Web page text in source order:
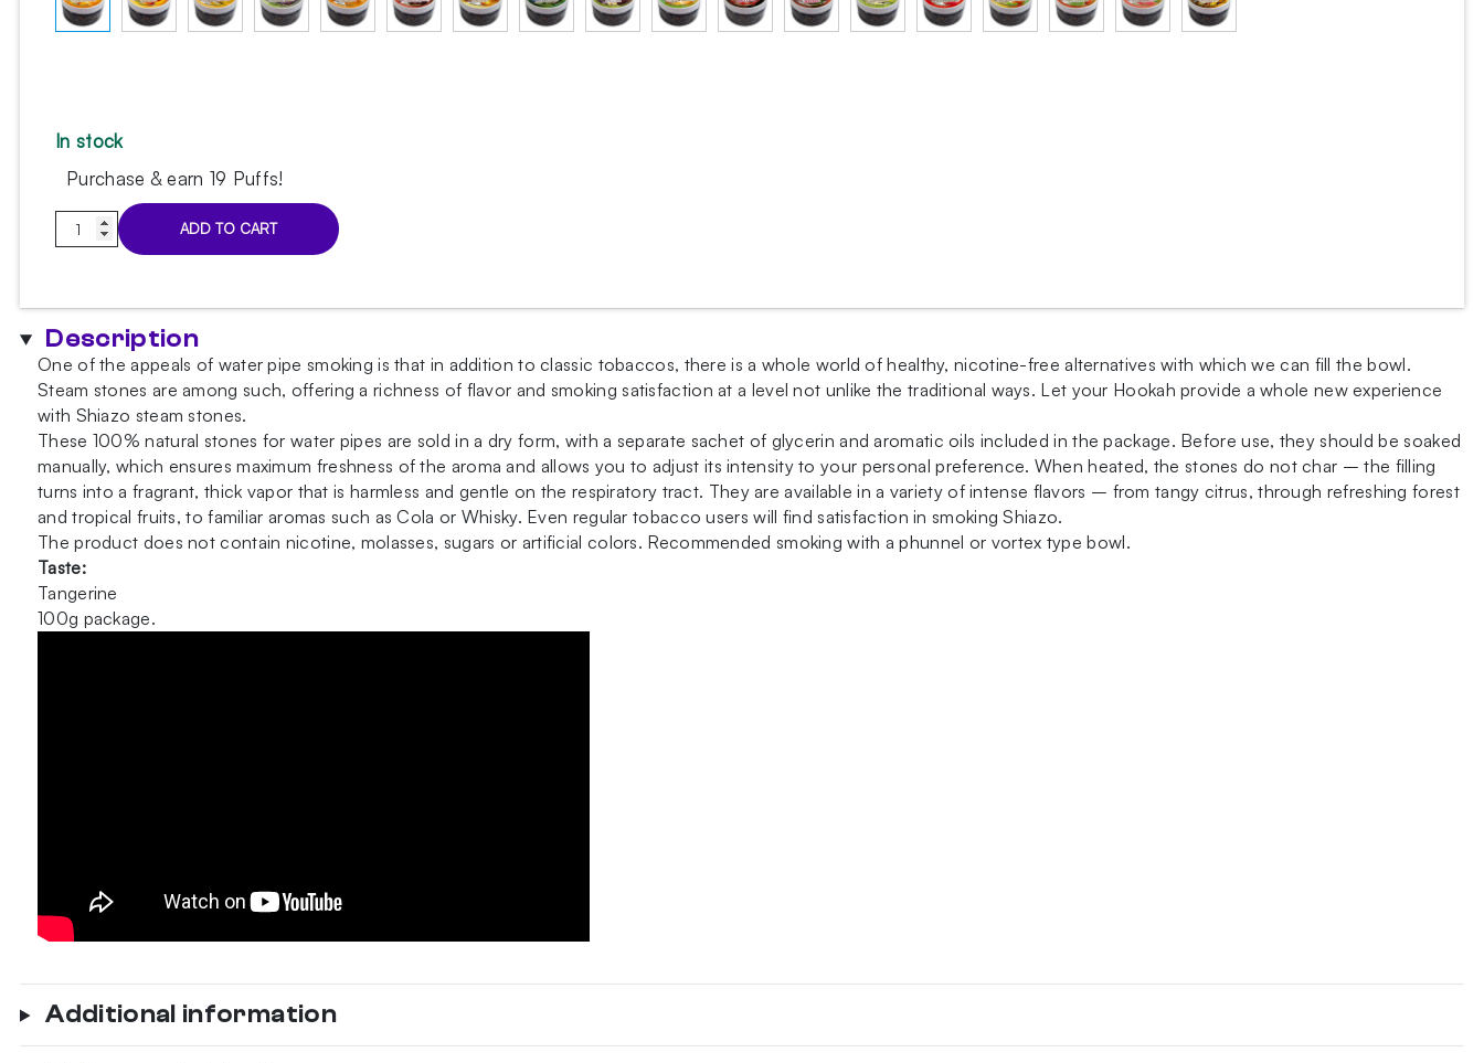
In stock
Purchase & earn 19 Puffs!
Shiazo
-
quantity
ADD TO CART
Description
One of the appeals of water pipe smoking is that in addition to classic tobaccos, there is a whole world of healthy, nicotine-free alternatives with which we can fill the bowl.
Steam stones are among such, offering a richness of flavor and smoking satisfaction at a level not unlike the traditional ways. Let your Hookah provide a whole new experience
with Shiazo steam stones.
These 100% natural stones for water pipes are sold in a dry form, with a separate sachet of glycerin and aromatic oils included in the package. Before use, they should be soaked
manually, which ensures maximum freshness of the aroma and allows you to adjust its intensity to your personal preference. When heated, the stones do not char – the filling
turns into a fragrant, thick vapor that is harmless and gentle on the respiratory tract. They are available in a variety of intense flavors – from tangy citrus, through refreshing forest
and tropical fruits, to familiar aromas such as Cola or Whisky. Even regular tobacco users will find satisfaction in smoking Shiazo.
The product does not contain nicotine, molasses, sugars or artificial colors. Recommended smoking with a phunnel or vortex type bowl.
Taste:
Tangerine
100g package.
Additional information